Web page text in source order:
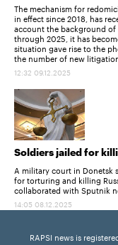
The mechanism for
in effect since 2018, has
account the background
through 2025, it has
situation gave rise to the
the number of new
12:32 09.12.2025
Soldiers jailed for
A military court in Donetsk
for torturing and killing
collaborated with Sputnik
14:05 08.12.2025
RAPSI news is